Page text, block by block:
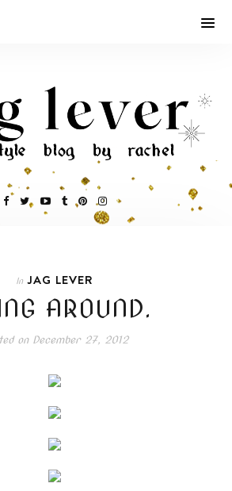
In JAG LEVER
AROUND.
onDecember 27, 2012